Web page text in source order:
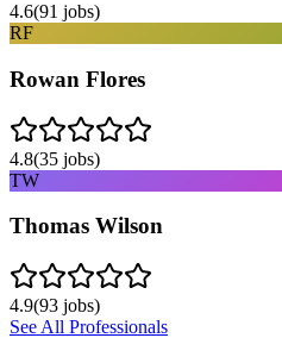
4.6(91 jobs)
RF
Rowan Flores
4.8(35 jobs)
TW
Thomas Wilson
4.9(93 jobs)
See All Professionals